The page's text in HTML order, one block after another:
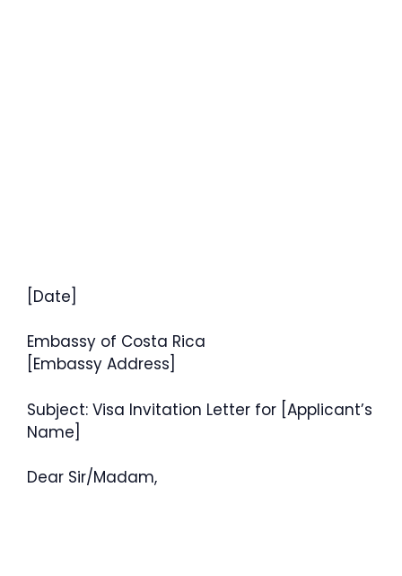
[Date]
Embassy of Costa Rica
[Embassy Address]
Subject: Visa Invitation Letter for [Applicant’s
Name]
Dear Sir/Madam,